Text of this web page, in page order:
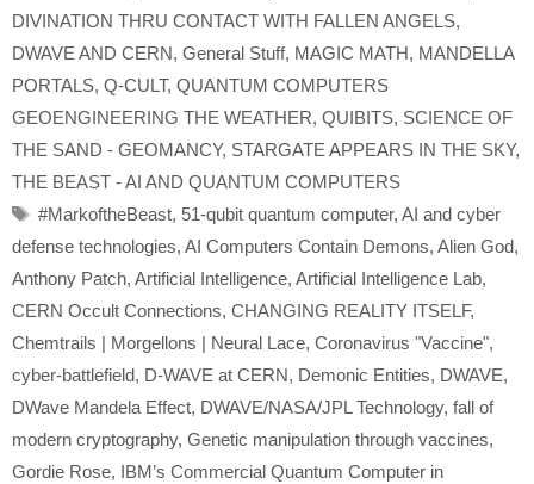
DIVINATION THRU CONTACT WITH FALLEN ANGELS,
DWAVE AND CERN, General Stuff, MAGIC MATH, MANDELLA
PORTALS, Q-CULT, QUANTUM COMPUTERS
GEOENGINEERING THE WEATHER, QUIBITS, SCIENCE OF
THE SAND - GEOMANCY, STARGATE APPEARS IN THE SKY,
THE BEAST - AI AND QUANTUM COMPUTERS
Tags
#MarkoftheBeast, 51-qubit quantum computer, AI and cyber
defense technologies, AI Computers Contain Demons, Alien God,
Anthony Patch, Artificial Intelligence, Artificial Intelligence Lab,
CERN Occult Connections, CHANGING REALITY ITSELF,
Chemtrails | Morgellons | Neural Lace, Coronavirus "Vaccine",
cyber-battlefield, D-WAVE at CERN, Demonic Entities, DWAVE,
DWave Mandela Effect, DWAVE/NASA/JPL Technology, fall of
modern cryptography, Genetic manipulation through vaccines,
Gordie Rose, IBM’s Commercial Quantum Computer in